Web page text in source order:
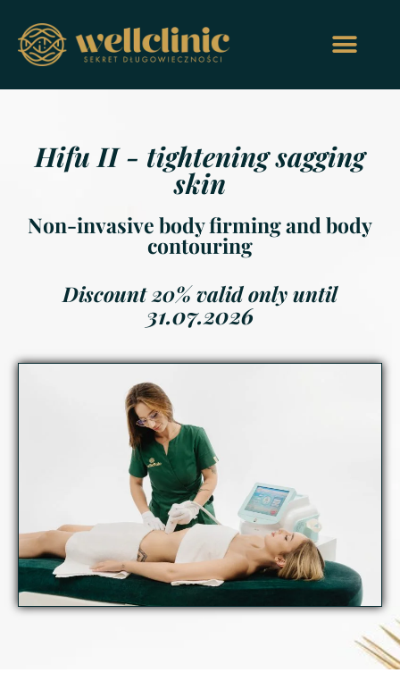
Hifu II - tightening sagging
skin
Non-invasive body firming and body
contouring
Discount 20% valid only until
31.07.2026